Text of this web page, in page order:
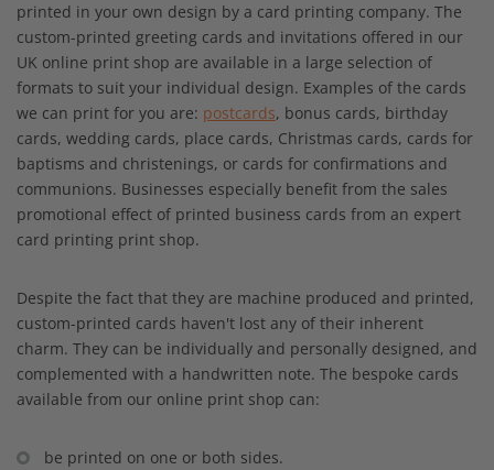
printed in your own design by a card printing company. The
custom-printed greeting cards and invitations offered in our
UK online print shop are available in a large selection of
formats to suit your individual design. Examples of the cards
we can print for you are: postcards, bonus cards, birthday
cards, wedding cards, place cards, Christmas cards, cards for
baptisms and christenings, or cards for confirmations and
communions. Businesses especially benefit from the sales
promotional effect of printed business cards from an expert
card printing print shop.
Despite the fact that they are machine produced and printed,
custom-printed cards haven't lost any of their inherent
charm. They can be individually and personally designed, and
complemented with a handwritten note. The bespoke cards
available from our online print shop can:
be printed on one or both sides.